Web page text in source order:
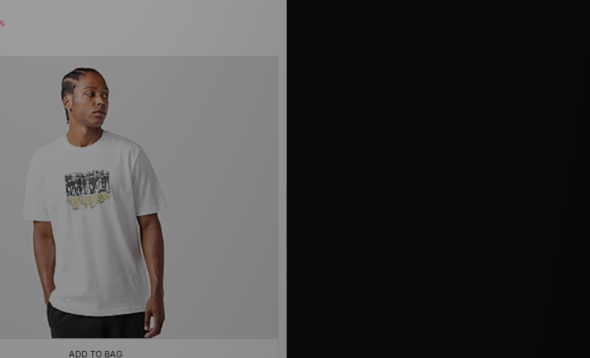
ADD TO BAG